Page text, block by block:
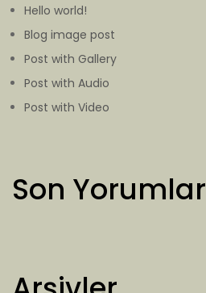
Hello world!
Blog image post
Post with Gallery
Post with Audio
Post with Video
Son Yorumlar